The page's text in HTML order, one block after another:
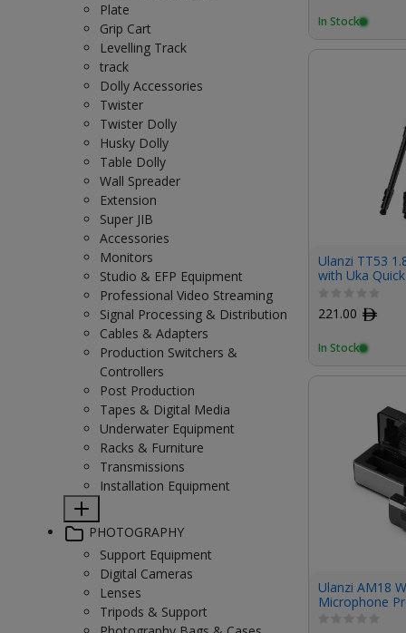
Plate
Grip Cart
Levelling Track
track
Dolly Accessories
Twister
Twister Dolly
Husky Dolly
Table Dolly
Wall Spreader
Extension
Super JIB
Accessories
Monitors
Studio & EFP Equipment
Professional Video Streaming
Signal Processing & Distribution
Cables & Adapters
Production Switchers &
Controllers
Post Production
Tapes & Digital Media
Underwater Equipment
Racks & Furniture
Transmissions
Installation Equipment
PHOTOGRAPHY
Support Equipment
Digital Cameras
Lenses
Tripods & Support
In Stock
Ulanzi TT53
with Uka
221.00 ﾹ
In Stock
Ulanzi AM18
Microphone